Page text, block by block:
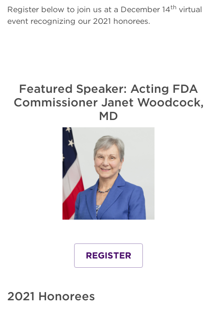
Register below to join us at a December 14th virtual
event recognizing our 2021 honorees.
Featured Speaker: Acting FDA
Commissioner Janet Woodcock,
MD
REGISTER
2021 Honorees